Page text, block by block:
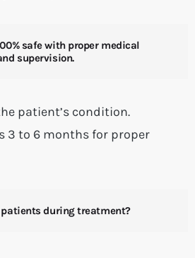
safe with proper medical
supervision.
patient’s condition.
3 to 6 months for proper
during treatment?